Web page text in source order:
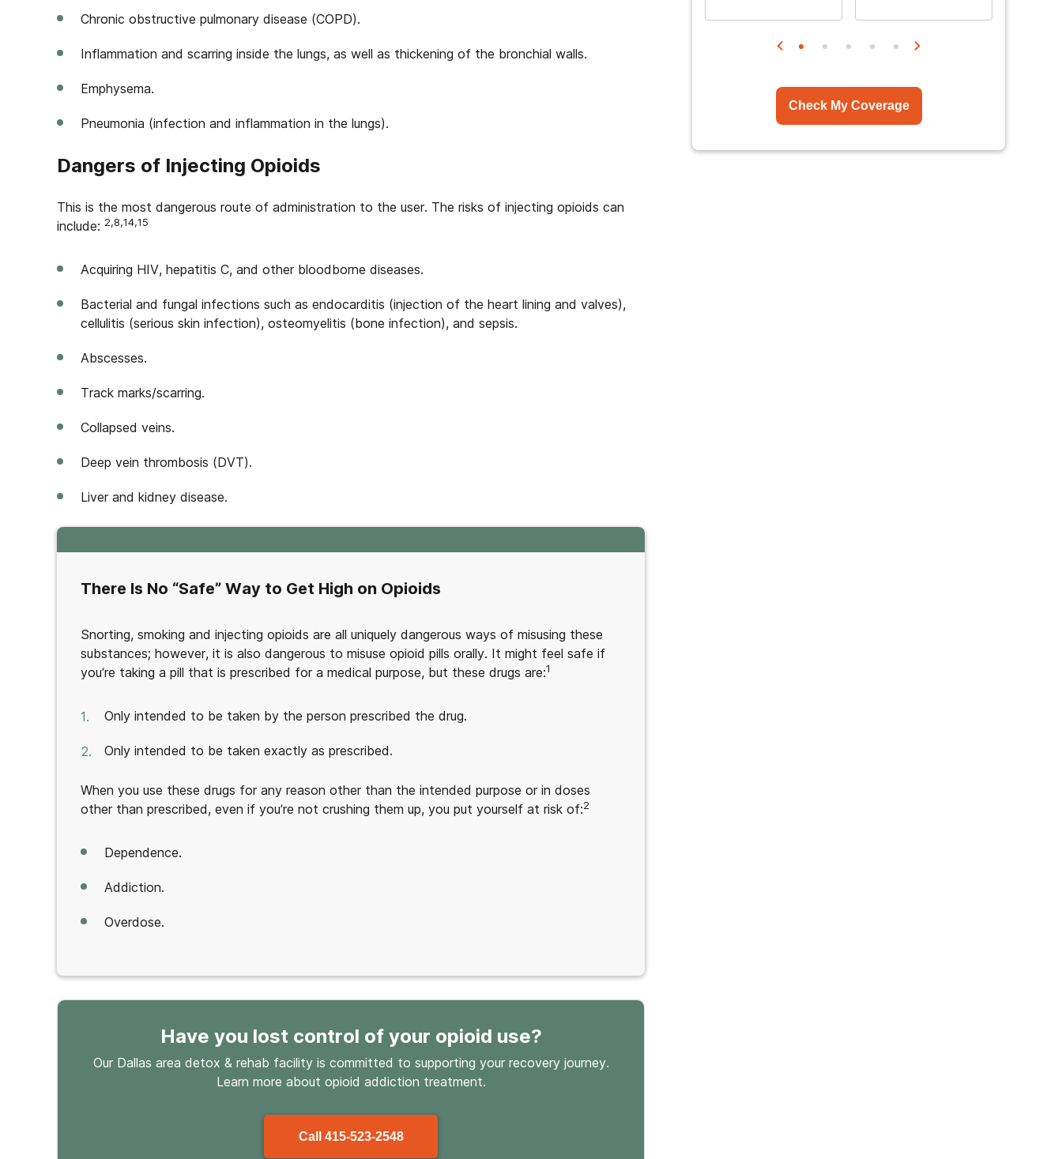
Chronic obstructive pulmonary disease (COPD).
Inflammation and scarring inside the lungs, as well as thickening of the bronchial walls.
Emphysema.
Pneumonia (infection and inflammation in the lungs).
Dangers of Injecting Opioids
This is the most dangerous route of administration to the user. The risks of injecting opioids can
include: 2,8,14,15
Acquiring HIV, hepatitis C, and other bloodborne diseases.
Bacterial and fungal infections such as endocarditis (injection of the heart lining and valves),
cellulitis (serious skin infection), osteomyelitis (bone infection), and sepsis.
Abscesses.
Track marks/scarring.
Collapsed veins.
Deep vein thrombosis (DVT).
Liver and kidney disease.
There Is No “Safe” Way to Get High on Opioids
Snorting, smoking and injecting opioids are all uniquely dangerous ways of misusing these
substances; however, it is also dangerous to misuse opioid pills orally. It might feel safe if
you’re taking a pill that is prescribed for a medical purpose, but these drugs are:1
Only intended to be taken by the person prescribed the drug.
Only intended to be taken exactly as prescribed.
When you use these drugs for any reason other than the intended purpose or in doses
other than prescribed, even if you’re not crushing them up, you put yourself at risk of:2
Dependence.
Addiction.
Overdose.
Have you lost control of your opioid use?
Our Dallas area detox & rehab facility is committed to supporting your recovery journey.
Learn more about opioid addiction treatment.
Call 415-523-2548
Check My Coverage